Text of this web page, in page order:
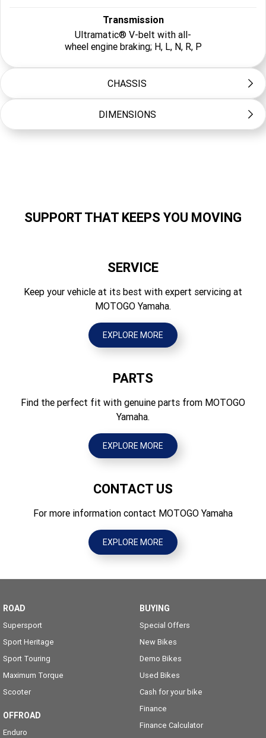
Transmission
Ultramatic® V-belt with all-
wheel engine braking; H, L, N, R, P
CHASSIS
Frame Type
Independent double wishbone, 205mm travel
Hydraulic dual discs
25 × 8-12NHS
25 × 10-12NHS
DIMENSIONS
Seat Height (mm)
Wheelbase (mm)
2935
Ground Clearance (mm)
Wet Weight (kg)
769
SUPPORT THAT KEEPS YOU MOVING
SERVICE
Keep your vehicle at its best with expert servicing at
MOTOGO Yamaha.
EXPLORE MORE
PARTS
Find the perfect fit with genuine parts from MOTOGO
Yamaha.
EXPLORE MORE
CONTACT US
For more information contact MOTOGO Yamaha
EXPLORE MORE
ROAD
Supersport
Sport Heritage
Sport Touring
Maximum Torque
Scooter
OFFROAD
Enduro
BUYING
Special Offers
New Bikes
Demo Bikes
Used Bikes
Cash for your bike
Finance
Finance Calculator